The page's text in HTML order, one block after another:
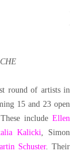
round of artists in
15 and 23 open
include Ellen
Kalicki, Simon
Schuster. Their